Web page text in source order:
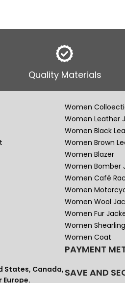
Quality Materials
Women
Women Leather
Women Black
Women Brown
Women Blazer
Women Bomber
Women Café
Women
Women Wool
Women Fur
Women
Women Coat
States, Canada,
Europe.
PAYMENT
SAVE AND